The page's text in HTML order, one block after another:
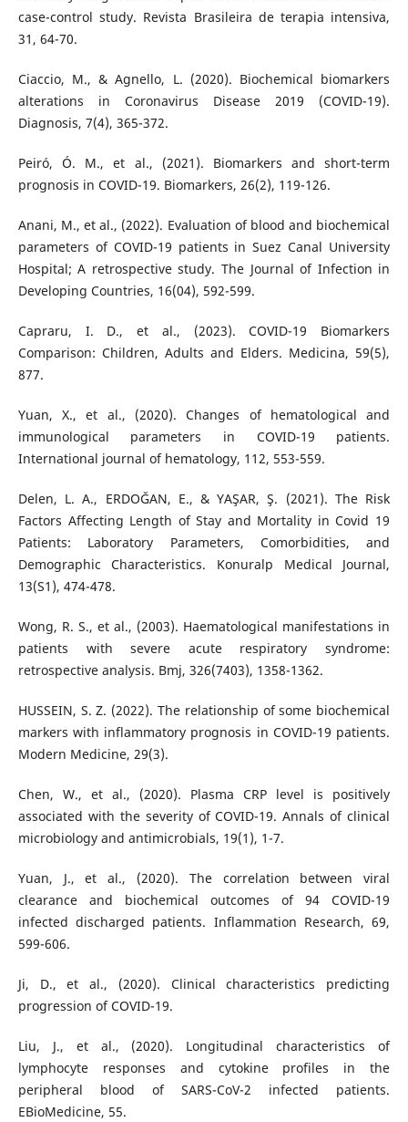
case-control study. Revista Brasileira de terapia intensiva,
31, 64-70.
Ciaccio, M., & Agnello, L. (2020). Biochemical biomarkers
alterations in Coronavirus Disease 2019 (COVID-19).
Diagnosis, 7(4), 365-372.
Peiró, Ó. M., et al., (2021). Biomarkers and short-term
prognosis in COVID-19. Biomarkers, 26(2), 119-126.
Anani, M., et al., (2022). Evaluation of blood and biochemical
parameters of COVID-19 patients in Suez Canal University
Hospital; A retrospective study. The Journal of Infection in
Developing Countries, 16(04), 592-599.
Capraru, I. D., et al., (2023). COVID-19 Biomarkers
Comparison: Children, Adults and Elders. Medicina, 59(5),
877.
Yuan, X., et al., (2020). Changes of hematological and
immunological parameters in COVID-19 patients.
International journal of hematology, 112, 553-559.
Delen, L. A., ERDOĞAN, E., & YAŞAR, Ş. (2021). The Risk
Factors Affecting Length of Stay and Mortality in Covid 19
Patients: Laboratory Parameters, Comorbidities, and
Demographic Characteristics. Konuralp Medical Journal,
13(S1), 474-478.
Wong, R. S., et al., (2003). Haematological manifestations in
patients with severe acute respiratory syndrome:
retrospective analysis. Bmj, 326(7403), 1358-1362.
HUSSEIN, S. Z. (2022). The relationship of some biochemical
markers with inflammatory prognosis in COVID-19 patients.
Modern Medicine, 29(3).
Chen, W., et al., (2020). Plasma CRP level is positively
associated with the severity of COVID-19. Annals of clinical
microbiology and antimicrobials, 19(1), 1-7.
Yuan, J., et al., (2020). The correlation between viral
clearance and biochemical outcomes of 94 COVID-19
infected discharged patients. Inflammation Research, 69,
599-606.
Ji, D., et al., (2020). Clinical characteristics predicting
progression of COVID-19.
Liu, J., et al., (2020). Longitudinal characteristics of
lymphocyte responses and cytokine profiles in the
peripheral blood of SARS-CoV-2 infected patients.
EBioMedicine, 55.